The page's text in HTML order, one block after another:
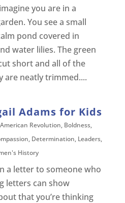
you are in a
You see a small
pond covered in
water lilies. The green
short and all of the
are neatly trimmed....
Adams for Kids
American Revolution, Boldness,
, Determination, Leaders,
History
a letter to someone who
letters can show
that you’re thinking